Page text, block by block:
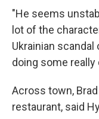
"He seems
lot of the
Ukrainian
doing some really
Across town,
restaurant, said